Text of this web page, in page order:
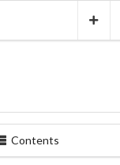
Contents